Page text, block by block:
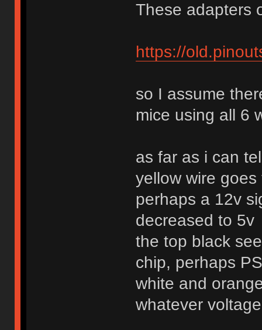
These adapters
https://
so I assume
mice using all 6
as far as i can
yellow wire
perhaps a 12v
decreased to 5v
the top black
chip, perhaps
white and
whatever